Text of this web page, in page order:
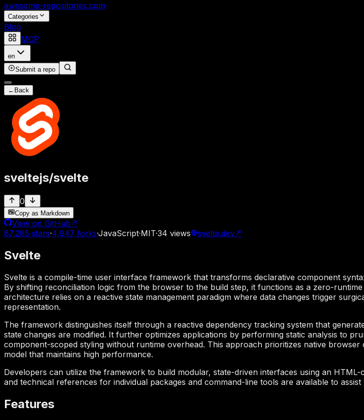
awesome-repositories.com
Categories
Blog
MCP
en
Submit a repo
← Back
sveltejs/svelte
0
Copy as Markdown
View on GitHub ↗
87,285 stars·4,947 forks·JavaScript·MIT·34 views svelte.dev↗
Svelte
Svelte is a compile-time user interface framework that transforms declarative component
By shifting reconciliation logic from the browser to the build step, it functions as a zero-
architecture relies on a reactive state management paradigm where data changes trigger
representation.
The framework distinguishes itself through a reactive dependency tracking system that
state changes are modified. It further optimizes applications by performing static analysis to
component-scoped styling without runtime overhead. This approach prioritizes native
model that maintains high performance.
Developers can utilize the framework to build modular, state-driven interfaces using an
and technical references for individual packages and command-line tools are available to
Features